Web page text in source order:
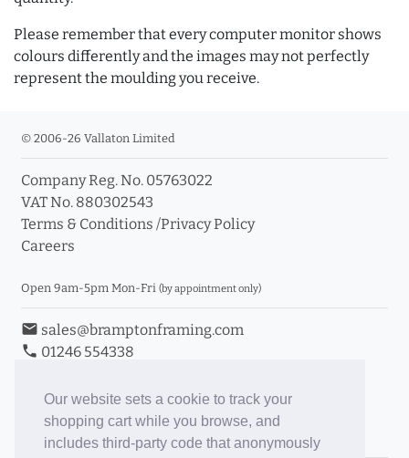
Our website sets a cookie to track your
shopping cart while you browse, and
includes third-party code that anonymously
Please remember that every computer monitor shows
colours differently and the images may not perfectly
represent the moulding you receive.
© 2006-26 Vallaton Limited
Company Reg. No. 05763022
VAT No. 880302543
Terms & Conditions /Privacy Policy
Careers
Open 9am-5pm Mon-Fri (by appointment only)
email sales@bramptonframing.com
phone 01246 554338
Book an Appointment
Toggle Inc/Ex VAT Prices